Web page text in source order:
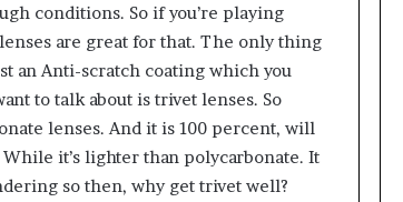
conditions. So if you’re playing
are great for that. The only thing
an Anti-scratch coating which you
to talk about is trivet lenses. So
lenses. And it is 100 percent, will
it’s lighter than polycarbonate. It
so then, why get trivet well?